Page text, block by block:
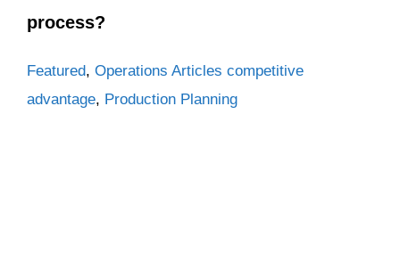
process?
Categories
Featured, Operations Articles Tags
competitive
advantage, Production Planning